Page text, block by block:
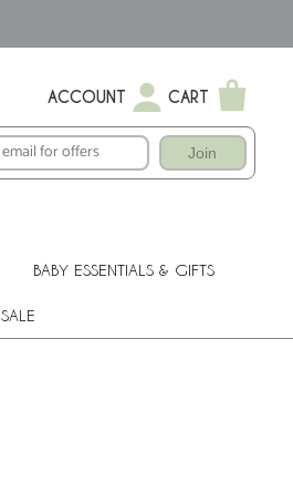
ACCOUNT CART
Join
BABY ESSENTIALS & GIFTS
SALE